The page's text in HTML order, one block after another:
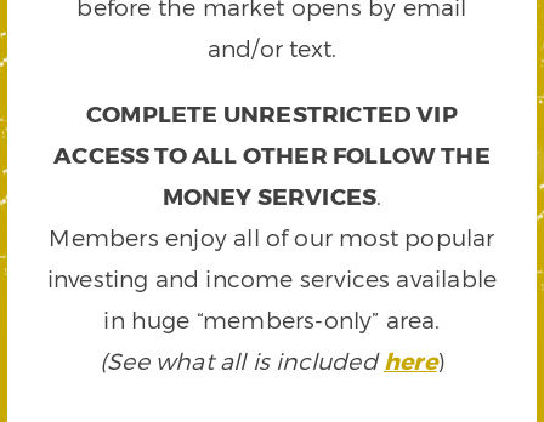
before the market opens by email
and/or text.
COMPLETE UNRESTRICTED VIP
ACCESS TO ALL OTHER FOLLOW THE
MONEY SERVICES.
Members enjoy all of our most popular
investing and income services available
in huge “members-only” area.
(See what all is includedhere)